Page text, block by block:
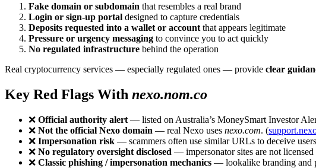
Fake domain or subdomain that resembles a real brand
Login or sign-up portal designed to capture credentials
Deposits requested into a wallet or account that appears legitimate
Pressure or urgency messaging to convince you to act quickly
No regulated infrastructure behind the operation
Real cryptocurrency services — especially regulated ones — provide clear
Key Red Flags With nexo.nom.co
❌ Official authority alert — listed on Australia’s MoneySmart Investor
❌ Not the official Nexo domain — real Nexo uses nexo.com. (
❌ Impersonation risk — scammers often use similar URLs to deceive
❌ No regulatory oversight disclosed — impersonator sites are not
❌ Classic phishing / impersonation mechanics — lookalike branding and